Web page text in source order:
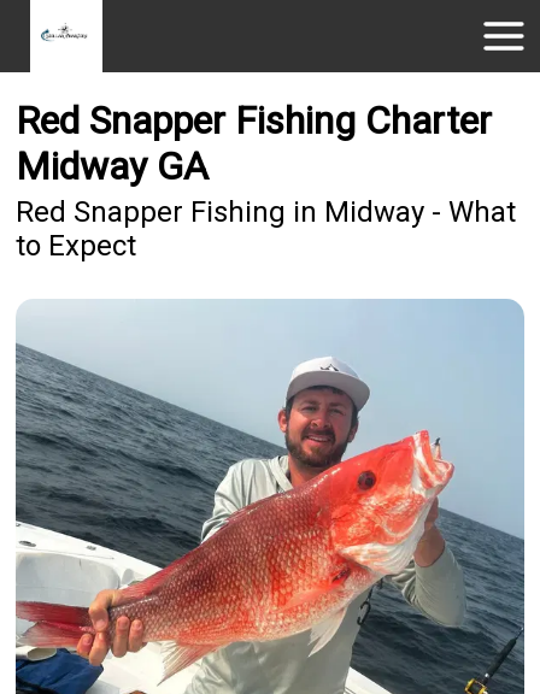
Red Snapper Fishing Charter
Midway GA
Red Snapper Fishing in Midway - What
to Expect